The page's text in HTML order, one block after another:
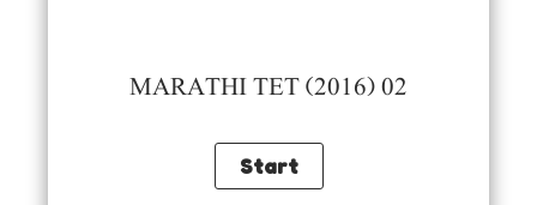
MARATHI TET (2016) 02